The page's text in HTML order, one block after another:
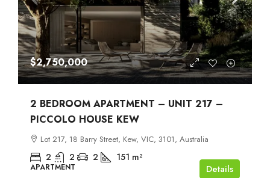
$2,750,000
2 BEDROOM APARTMENT – UNIT 217 –
PICCOLO HOUSE KEW
Lot 217, 18 Barry Street, Kew, VIC, 3101, Australia
2 2 2 151 m²
APARTMENT Details